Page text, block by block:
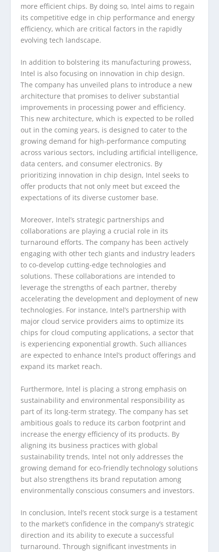
more efficient chips. By doing so, Intel aims to regain
its competitive edge in chip performance and energy
efficiency, which are critical factors in the rapidly
evolving tech landscape.
In addition to bolstering its manufacturing prowess,
Intel is also focusing on innovation in chip design.
The company has unveiled plans to introduce a new
architecture that promises to deliver substantial
improvements in processing power and efficiency.
This new architecture, which is expected to be rolled
out in the coming years, is designed to cater to the
growing demand for high-performance computing
across various sectors, including artificial intelligence,
data centers, and consumer electronics. By
prioritizing innovation in chip design, Intel seeks to
offer products that not only meet but exceed the
expectations of its diverse customer base.
Moreover, Intel’s strategic partnerships and
collaborations are playing a crucial role in its
turnaround efforts. The company has been actively
engaging with other tech giants and industry leaders
to co-develop cutting-edge technologies and
solutions. These collaborations are intended to
leverage the strengths of each partner, thereby
accelerating the development and deployment of new
technologies. For instance, Intel’s partnership with
major cloud service providers aims to optimize its
chips for cloud computing applications, a sector that
is experiencing exponential growth. Such alliances
are expected to enhance Intel’s product offerings and
expand its market reach.
Furthermore, Intel is placing a strong emphasis on
sustainability and environmental responsibility as
part of its long-term strategy. The company has set
ambitious goals to reduce its carbon footprint and
increase the energy efficiency of its products. By
aligning its business practices with global
sustainability trends, Intel not only addresses the
growing demand for eco-friendly technology solutions
but also strengthens its brand reputation among
environmentally conscious consumers and investors.
In conclusion, Intel’s recent stock surge is a testament
to the market’s confidence in the company’s strategic
direction and its ability to execute a successful
turnaround. Through significant investments in